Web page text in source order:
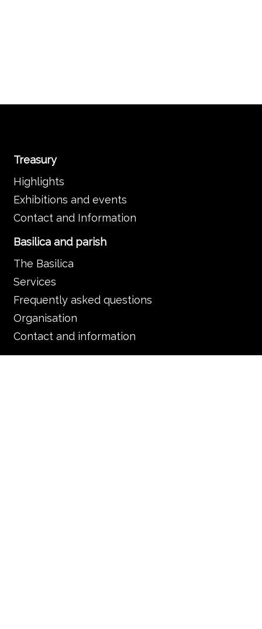
Treasury
Highlights
Exhibitions and events
Contact and Information
Basilica and parish
The Basilica
Services
Frequently asked questions
Organisation
Contact and information